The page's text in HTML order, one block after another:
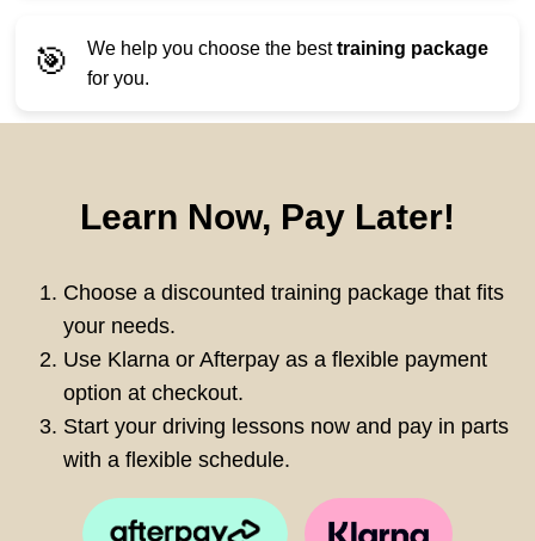
🎯 We help you choose the besttraining package
for you.
Learn Now, Pay Later!
Choose a discounted training package that fits
your needs.
Use Klarna or Afterpay as a flexible payment
option at checkout.
Start your driving lessons now and pay in parts
with a flexible schedule.